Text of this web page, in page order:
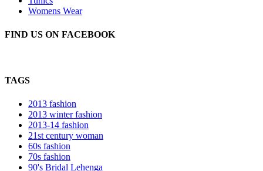
Womens Wear
FIND US ON FACEBOOK
TAGS
2013 fashion
2013 winter fashion
2013-14 fashion
21st century woman
60s fashion
70s fashion
90's Bridal Lehenga